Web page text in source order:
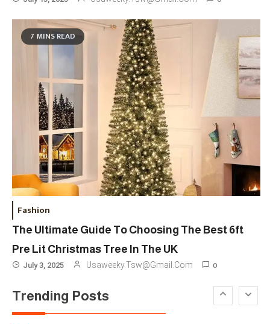
7 MINS READ
Fashion
The Ultimate Guide To Choosing The Best 6ft
Pre Lit Christmas Tree In The UK
July 3, 2025 Usaweeky.tsw@gmail.com 0
Trending Posts
3 Travel
Marylebone Theatre: Discover
West End Quality In An Intimate
London Venue
Fashion Internships London: Find
Paid, No Experience Roles For
2025
5 Fashion
Designers & Must-See Shows
6 Celebrity
Behind Media, Fashion, And
Purpose-Led Business